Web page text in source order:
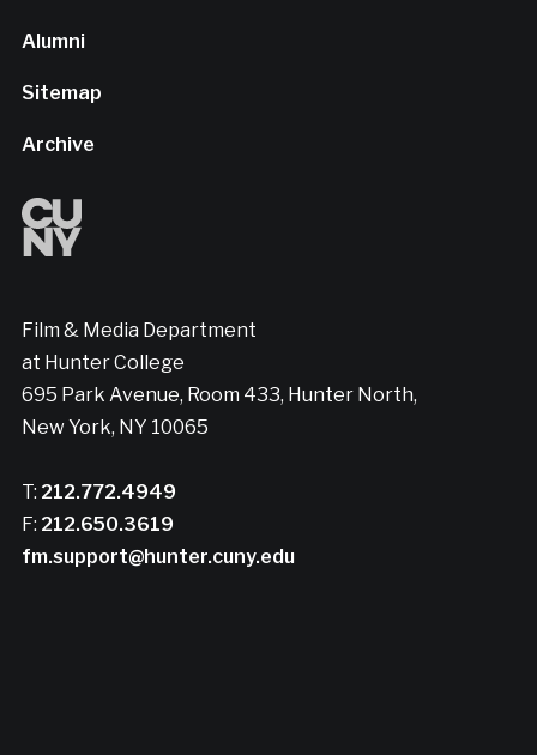
Alumni
Sitemap
Archive
Film & Media Department
at Hunter College
695 Park Avenue, Room 433, Hunter North,
New York, NY 10065
T: 212.772.4949
F: 212.650.3619
fm.support@hunter.cuny.edu